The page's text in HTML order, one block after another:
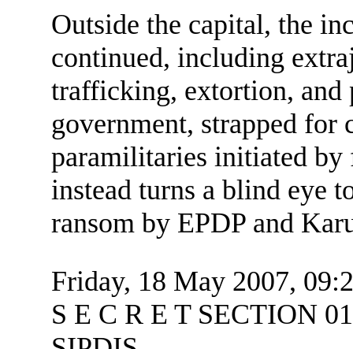
Outside the capital, the
continued, including
trafficking, extortion, and
government, strapped for
paramilitaries initiated by
instead turns a blind eye
ransom by EPDP and
Friday, 18 May 2007,
S E C R E T SECTION